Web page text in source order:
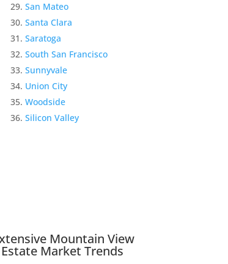
San Mateo
Santa Clara
Saratoga
South San Francisco
Sunnyvale
Union City
Woodside
Silicon Valley
Mountain View
Estate Market Trends